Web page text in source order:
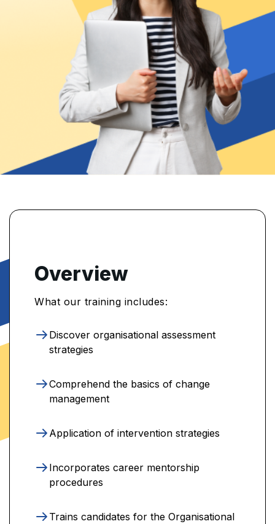
Overview
What our training includes:
Discover organisational assessment
strategies
Comprehend the basics of change
management
Application of intervention strategies
Incorporates career mentorship
procedures
Trains candidates for the Organisational